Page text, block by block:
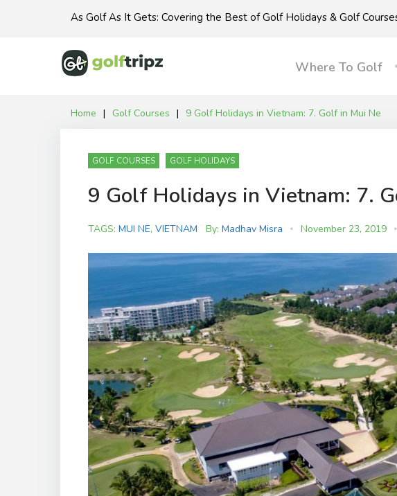
As Golf As It Gets: Covering the Best of Golf Holidays & Golf
Where To Golf
Home | Golf Courses | 9 Golf Holidays in Vietnam: 7. Golf in Mui Ne
GOLF COURSES GOLF HOLIDAYS
9 Golf Holidays in Vietnam: 7.
By: Madhav Misra November 23, 2019
TAGS: MUI NE, VIETNAM